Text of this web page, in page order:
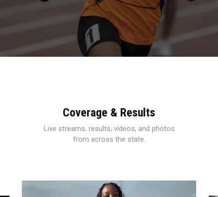
Coverage & Results
Live streams, results, videos, and photos
from across the state.